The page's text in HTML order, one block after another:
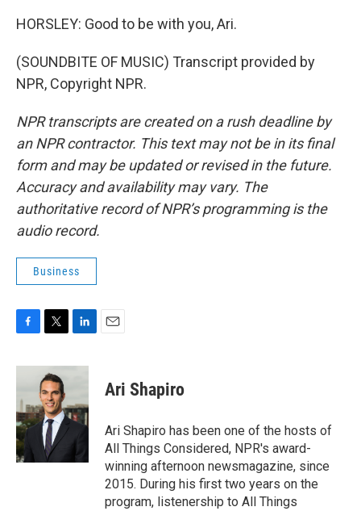
HORSLEY: Good to be with you, Ari.
(SOUNDBITE OF MUSIC) Transcript provided by
NPR, Copyright NPR.
NPR transcripts are created on a rush deadline by
an NPR contractor. This text may not be in its final
form and may be updated or revised in the future.
Accuracy and availability may vary. The
authoritative record of NPR’s programming is the
audio record.
Business
c
b
o
o
k
i
t
t
e
r
n
d
I
n
Ari Shapiro
Ari Shapiro has been one of the hosts of
All Things Considered, NPR's award-
winning afternoon newsmagazine, since
2015. During his first two years on the
program, listenership to All Things